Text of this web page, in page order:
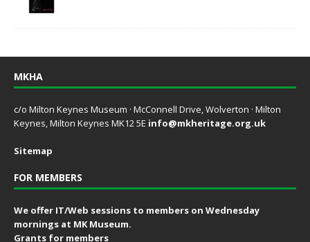
MKHA
c/o Milton Keynes Museum · McConnell Drive, Wolverton · Milton
Keynes, Milton Keynes MK12 5E info@mkheritage.org.uk
Sitemap
FOR MEMBERS
We offer IT/Web sessions to members on Wednesday
mornings at MK Museum.
Grants for members